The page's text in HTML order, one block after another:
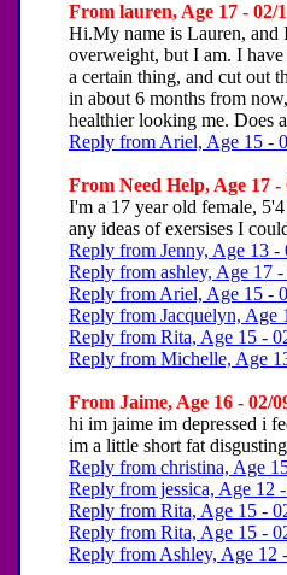
From lauren, Age 17 - 02/
Hi.My name is Lauren, and
overweight, but I am. I
a certain thing, and cut out
in about 6 months from
healthier looking me. Does
Reply from Ariel, Age 15 -
From Need Help, Age 17 -
I'm a 17 year old female,
any ideas of exersises I
Reply from Jenny, Age 13
Reply from ashley, Age 17 -
Reply from Ariel, Age 15 -
Reply from Jacquelyn, Age
Reply from Rita, Age 15 -
Reply from Michelle, Age
From Jaime, Age 16 - 02/
hi im jaime im depressed i
im a little short fat
Reply from christina, Age
Reply from jessica, Age 12 -
Reply from Rita, Age 15 -
Reply from Rita, Age 15 -
Reply from Ashley, Age 12